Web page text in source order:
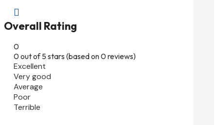

Overall Rating
0
0 out of 5 stars (based on 0 reviews)
Excellent
Very good
Average
Poor
Terrible